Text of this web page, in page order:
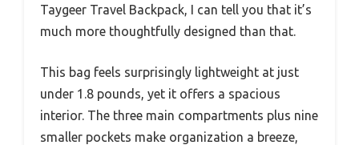
Taygeer Travel Backpack, I can tell you that it’s
much more thoughtfully designed than that.
This bag feels surprisingly lightweight at just
under 1.8 pounds, yet it offers a spacious
interior. The three main compartments plus nine
smaller pockets make organization a breeze,